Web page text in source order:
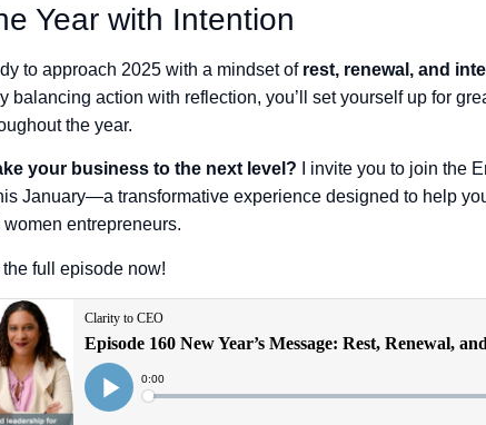
Year with Intention
to approach 2025 with a mindset of rest, renewal, and
balancing action with reflection, you’ll set yourself up for
the year.
your business to the next level? I invite you to join the
January—a transformative experience designed to help
women entrepreneurs.
the full episode now!